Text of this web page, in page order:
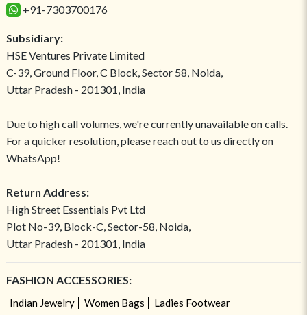
+91-7303700176
Subsidiary:
HSE Ventures Private Limited
C-39, Ground Floor, C Block, Sector 58, Noida,
Uttar Pradesh - 201301, India
Due to high call volumes, we're currently unavailable on calls.
For a quicker resolution, please reach out to us directly on
WhatsApp!
Return Address:
High Street Essentials Pvt Ltd
Plot No-39, Block-C, Sector-58, Noida,
Uttar Pradesh - 201301, India
FASHION ACCESSORIES:
Indian Jewelry Women Bags
Ladies Footwear